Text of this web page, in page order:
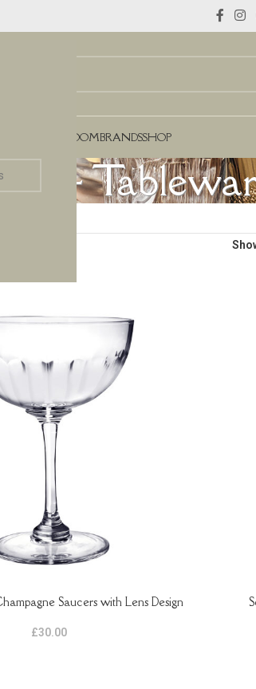
TEAROOMBRANDSSHOP
&
Saucers with Lens Design
£30.00
ADD